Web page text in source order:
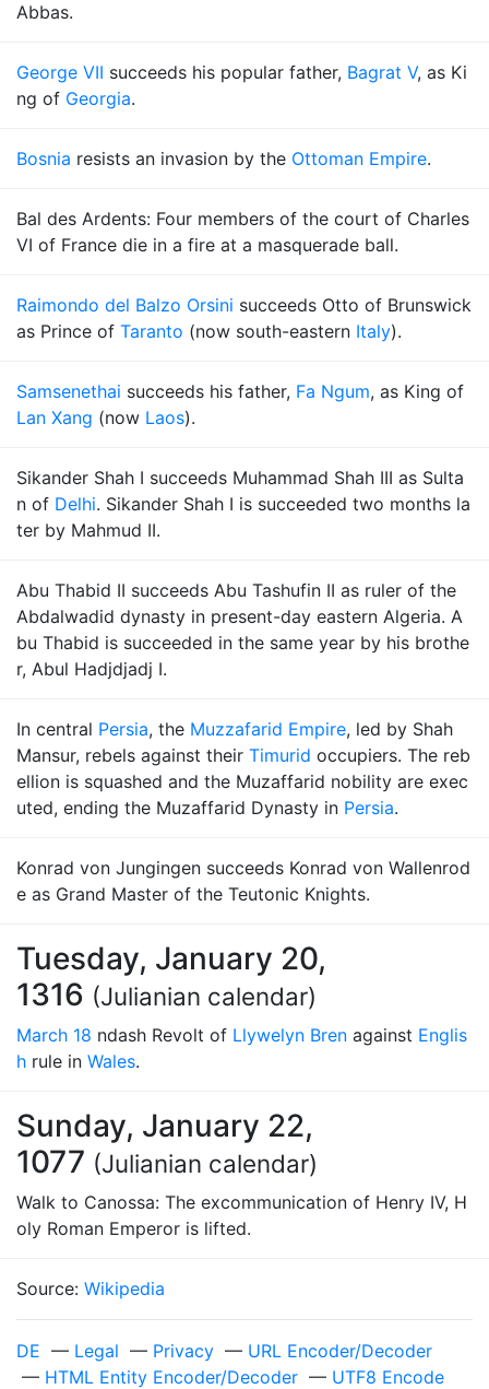
Abbas.
George VII succeeds his popular father, Bagrat V, as Ki
ng of Georgia.
Bosnia resists an invasion by the Ottoman Empire.
Bal des Ardents: Four members of the court of Charles
VI of France die in a fire at a masquerade ball.
Raimondo del Balzo Orsini succeeds Otto of Brunswick
as Prince of Taranto (now south-eastern Italy).
Samsenethai succeeds his father, Fa Ngum, as King of
Lan Xang (now Laos).
Sikander Shah I succeeds Muhammad Shah III as Sulta
n of Delhi. Sikander Shah I is succeeded two months la
ter by Mahmud II.
Abu Thabid II succeeds Abu Tashufin II as ruler of the
Abdalwadid dynasty in present-day eastern Algeria. A
bu Thabid is succeeded in the same year by his brothe
r, Abul Hadjdjadj I.
In central Persia, the Muzzafarid Empire, led by Shah
Mansur, rebels against their Timurid occupiers. The reb
ellion is squashed and the Muzaffarid nobility are exec
uted, ending the Muzaffarid Dynasty in Persia.
Konrad von Jungingen succeeds Konrad von Wallenrod
e as Grand Master of the Teutonic Knights.
Tuesday, January 20,
1316 (Julianian calendar)
March 18 ndash Revolt of Llywelyn Bren against Englis
h rule in Wales.
Sunday, January 22,
1077 (Julianian calendar)
Walk to Canossa: The excommunication of Henry IV, H
oly Roman Emperor is lifted.
Source: Wikipedia
DE — Legal — Privacy — URL Encoder/Decoder
— HTML Entity Encoder/Decoder — UTF8 Encode